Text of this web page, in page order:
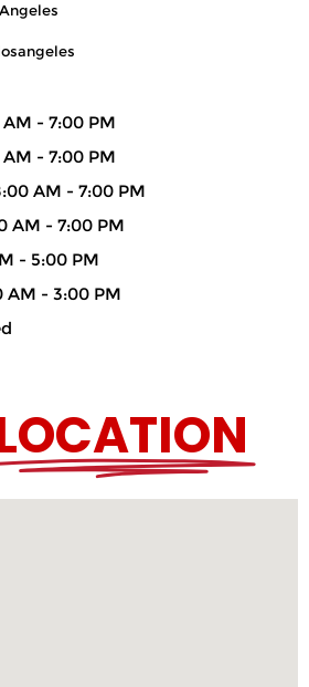
- 7:00 PM
- 7:00 PM
AM - 7:00 PM
AM - 7:00 PM
- 5:00 PM
AM - 3:00 PM